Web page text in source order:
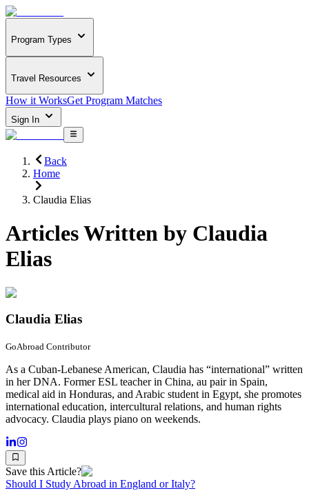
Program Types
Travel Resources
How it WorksGet Program Matches
Sign In
Back
Home
Claudia Elias
Articles Written by Claudia
Elias
Claudia Elias
GoAbroad Contributor
As a Cuban-Lebanese American, Claudia has “international” written
in her DNA. Former ESL teacher in China, au pair in Spain,
medical aid in Honduras, and Arabic student in Egypt, she promotes
international education, intercultural relations, and human rights
advocacy. Claudia plays piano on weekends.
Save this Article?
Should I Study Abroad in England or Italy?